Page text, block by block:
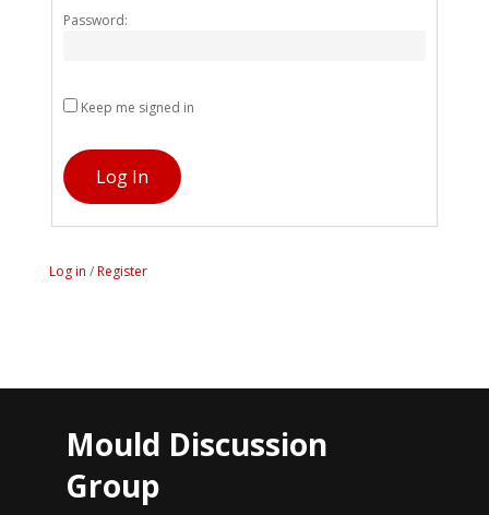
Password:
Keep me signed in
Log In
Log in /Register
Mould Discussion
Group